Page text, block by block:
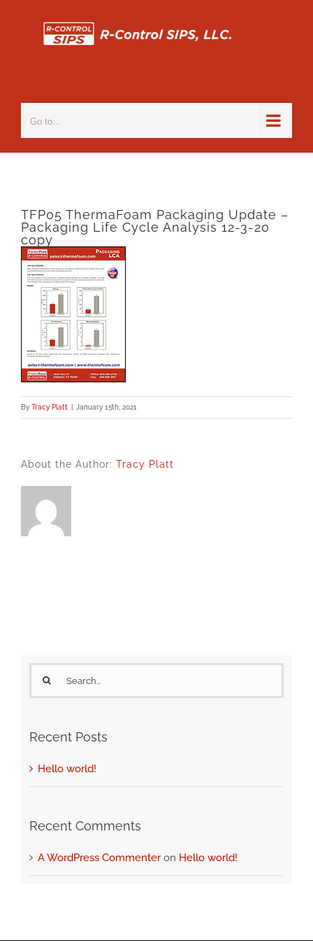
Go to...
TFP05 ThermaFoam Packaging Update –
Packaging Life Cycle Analysis 12-3-20
copy
By Tracy Platt January 15th, 2021
About the Author: Tracy Platt
for:
Recent Posts
Hello world!
Recent Comments
A WordPress Commenteron Hello world!